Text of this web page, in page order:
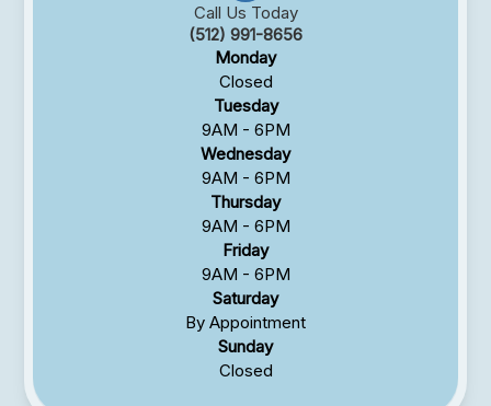
Call Us Today
(512) 991-8656
Monday
Closed
Tuesday
9AM - 6PM
Wednesday
9AM - 6PM
Thursday
9AM - 6PM
Friday
9AM - 6PM
Saturday
By Appointment
Sunday
Closed